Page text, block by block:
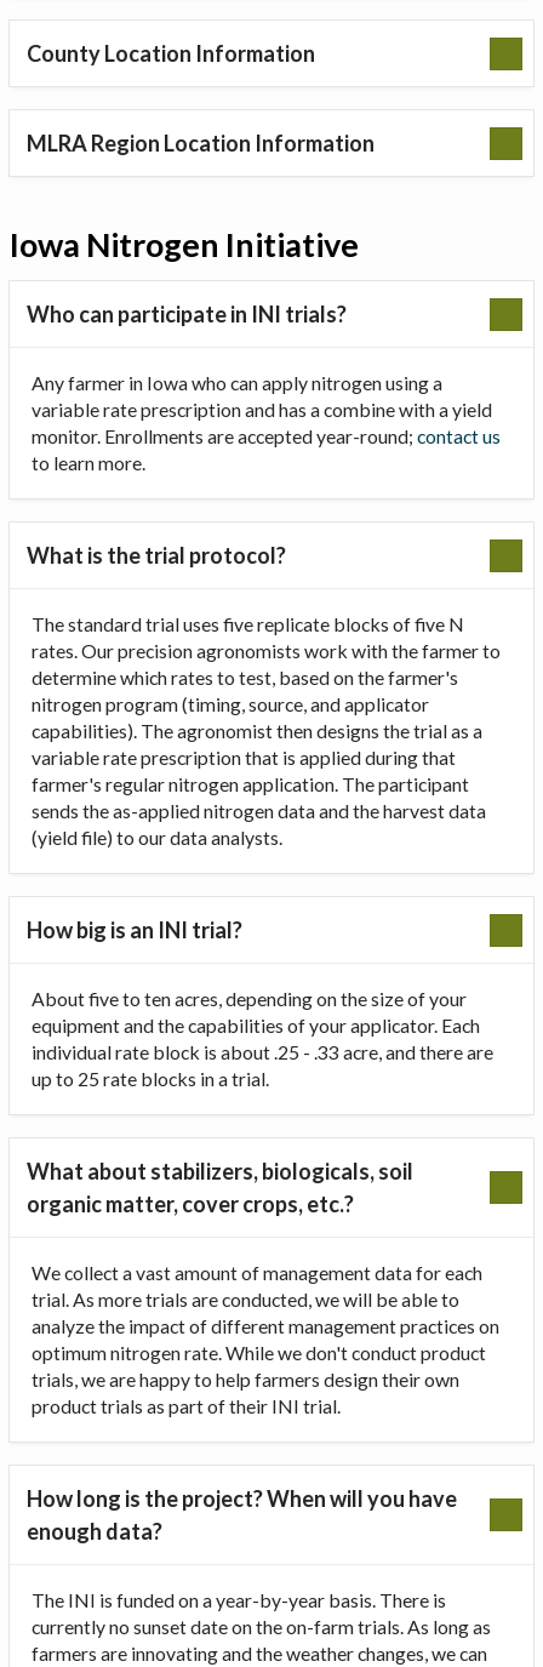
County Location Information
MLRA Region Location Information
Iowa Nitrogen Initiative
Who can participate in INI trials?
Any farmer in Iowa who can apply nitrogen using a
variable rate prescription and has a combine with a yield
monitor. Enrollments are accepted year-round; contact us
to learn more.
What is the trial protocol?
The standard trial uses five replicate blocks of five N
rates. Our precision agronomists work with the farmer to
determine which rates to test, based on the farmer's
nitrogen program (timing, source, and applicator
capabilities). The agronomist then designs the trial as a
variable rate prescription that is applied during that
farmer's regular nitrogen application. The participant
sends the as-applied nitrogen data and the harvest data
(yield file) to our data analysts.
How big is an INI trial?
About five to ten acres, depending on the size of your
equipment and the capabilities of your applicator. Each
individual rate block is about .25 - .33 acre, and there are
up to 25 rate blocks in a trial.
What about stabilizers, biologicals, soil
organic matter, cover crops, etc.?
We collect a vast amount of management data for each
trial. As more trials are conducted, we will be able to
analyze the impact of different management practices on
optimum nitrogen rate. While we don't conduct product
trials, we are happy to help farmers design their own
product trials as part of their INI trial.
How long is the project? When will you have
enough data?
The INI is funded on a year-by-year basis. There is
currently no sunset date on the on-farm trials. As long as
farmers are innovating and the weather changes, we can